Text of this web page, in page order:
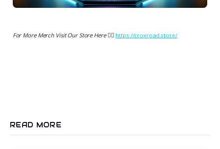
For More Merch Visit Our Store Here 👉🏻 https://croxroad.store/
READ MORE